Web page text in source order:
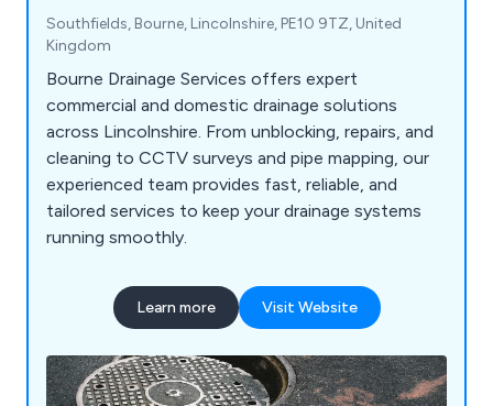
Southfields, Bourne, Lincolnshire, PE10 9TZ, United
Kingdom
Bourne Drainage Services offers expert
commercial and domestic drainage solutions
across Lincolnshire. From unblocking, repairs, and
cleaning to CCTV surveys and pipe mapping, our
experienced team provides fast, reliable, and
tailored services to keep your drainage systems
running smoothly.
Learn more Visit Website